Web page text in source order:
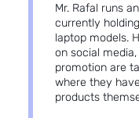
Mr. Rafal runs
currently
laptop models.
on social
promotion are
where they
products